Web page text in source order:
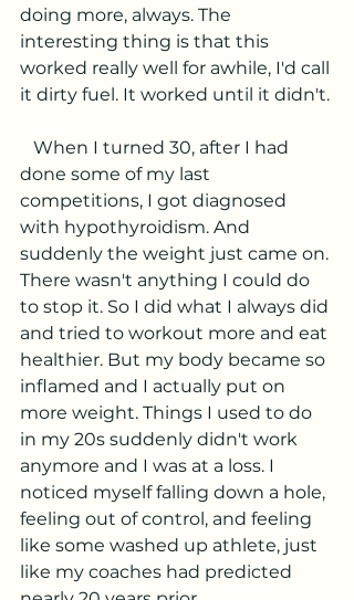
doing more, always. The
interesting thing is that this
worked really well for awhile, I'd call
it dirty fuel. It worked until it didn't.
done some of my last
competitions, I got diagnosed
with hypothyroidism. And
suddenly the weight just came on.
There wasn't anything I could do
to stop it. So I did what I always did
and tried to workout more and eat
healthier. But my body became so
inflamed and I actually put on
more weight. Things I used to do
in my 20s suddenly didn't work
anymore and I was at a loss. I
noticed myself falling down a hole,
feeling out of control, and feeling
like some washed up athlete, just
like my coaches had predicted